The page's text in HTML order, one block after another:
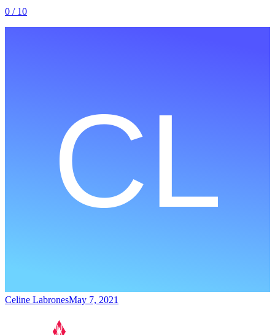
0 / 10
Celine LabronesMay 7, 2021